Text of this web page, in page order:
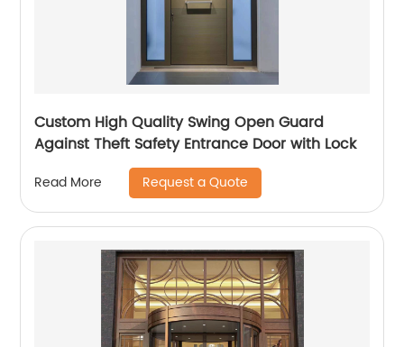
Custom High Quality Swing Open Guard
Against Theft Safety Entrance Door with Lock
Read More Request a Quote